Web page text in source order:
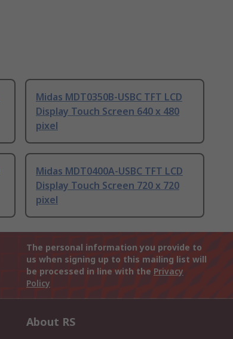
Midas MDT0350B-USBC TFT LCD
Display Touch Screen 640 x 480
pixel
Midas MDT0400A-USBC TFT LCD
Display Touch Screen 720 x 720
pixel
The personal information you provide to
us when signing up to this mailing list will
be processed in line with the Privacy
Policy
About RS